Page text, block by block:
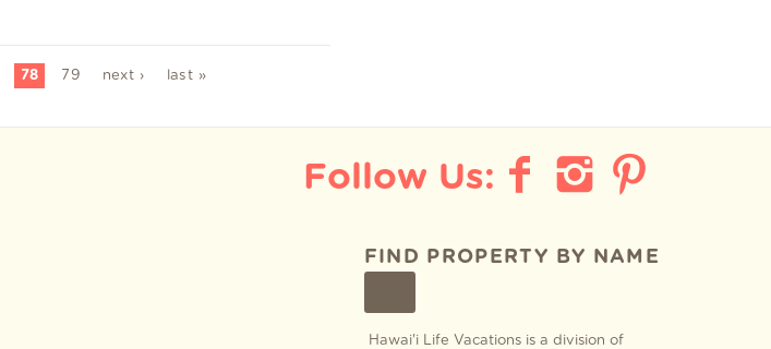
78 79 next › last »
FIND PROPERTY BY NAME
Hawai'i Life Vacations is a division of